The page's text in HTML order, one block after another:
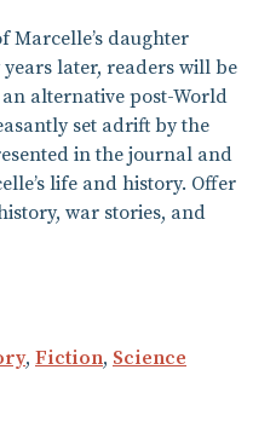
Marcelle’s daughter
later, readers will be
alternative post-World
set adrift by the
in the journal and
life and history. Offer
war stories, and
, Fiction, Science